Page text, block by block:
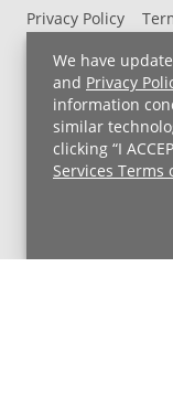
We have
and Privacy
information
similar
clicking “I
Services Terms
Privacy Policy
UH MyChart
Non-
Price Transparency
Copyright ©